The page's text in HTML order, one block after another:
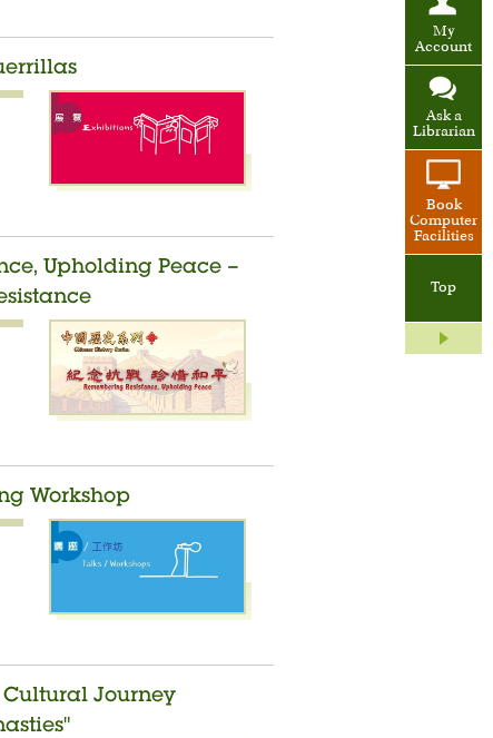
My
Account
Ask a
Librarian
Book
Computer
Facilities
Top
Upholding Peace –
Workshop
Cultural Journey